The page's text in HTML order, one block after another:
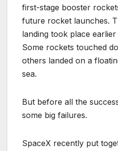
first-stage booster
future rocket launches.
landing took place
Some rockets touched
others landed on a
sea.
But before all the
some big failures.
SpaceX recently put